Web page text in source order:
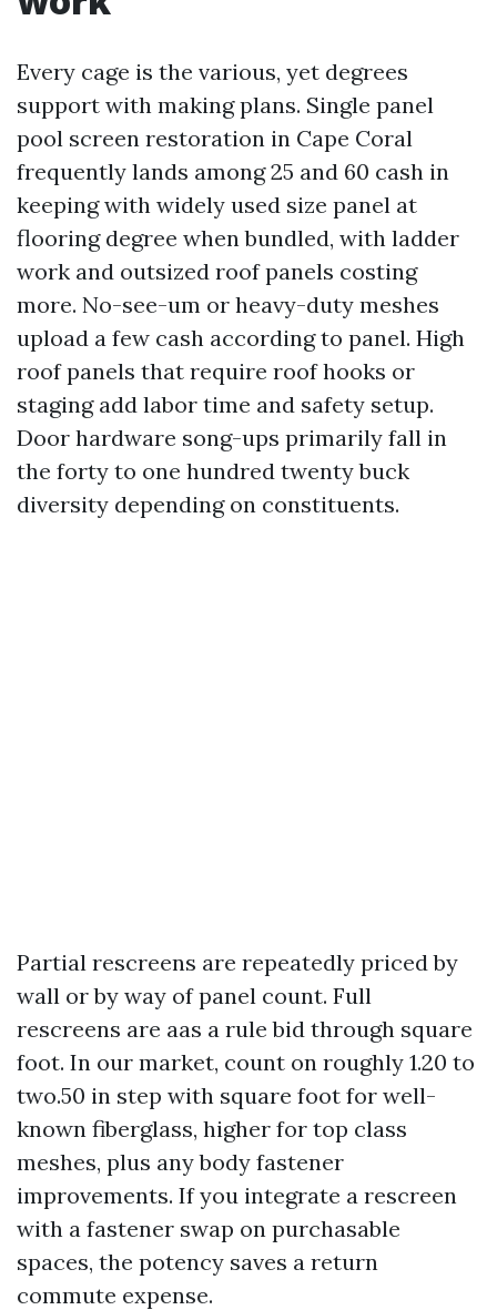
Every cage is the various, yet degrees
support with making plans. Single panel
pool screen restoration in Cape Coral
frequently lands among 25 and 60 cash in
keeping with widely used size panel at
flooring degree when bundled, with ladder
work and outsized roof panels costing
more. No-see-um or heavy-duty meshes
upload a few cash according to panel. High
roof panels that require roof hooks or
staging add labor time and safety setup.
Door hardware song-ups primarily fall in
the forty to one hundred twenty buck
diversity depending on constituents.
Partial rescreens are repeatedly priced by
wall or by way of panel count. Full
rescreens are aas a rule bid through square
foot. In our market, count on roughly 1.20 to
two.50 in step with square foot for well-
known fiberglass, higher for top class
meshes, plus any body fastener
improvements. If you integrate a rescreen
with a fastener swap on purchasable
spaces, the potency saves a return
commute expense.